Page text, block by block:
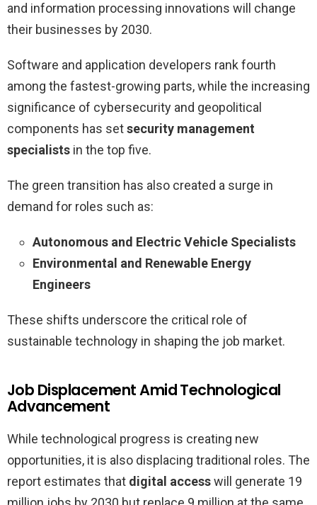
and information processing innovations will change
their businesses by 2030.
Software and application developers rank fourth
among the fastest-growing parts, while the increasing
significance of cybersecurity and geopolitical
components has setsecurity management
specialists in the top five.
The green transition has also created a surge in
demand for roles such as:
Autonomous and Electric Vehicle Specialists
Environmental and Renewable Energy
Engineers
These shifts underscore the critical role of
sustainable technology in shaping the job market.
Job Displacement Amid Technological
Advancement
While technological progress is creating new
opportunities, it is also displacing traditional roles. The
report estimates that digital accesswill generate 19